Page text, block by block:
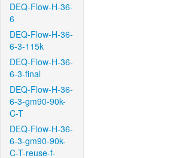
DEQ-Flow-H-36-
6
DEQ-Flow-H-36-
6-3-115k
DEQ-Flow-H-36-
6-3-final
DEQ-Flow-H-36-
6-3-gm90-90k-
C-T
DEQ-Flow-H-36-
6-3-gm90-90k-
C-T-reuse-f-